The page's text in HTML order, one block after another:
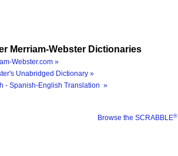
Merriam-Webster Dictionaries
Webster.com »
Unabridged Dictionary »
- Spanish-English Translation »
Browse the SCRABBLE®